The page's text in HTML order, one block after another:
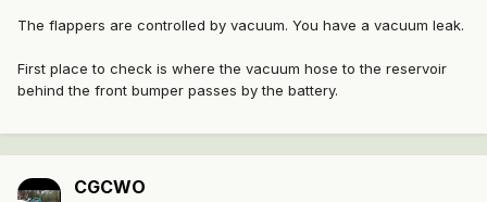
The flappers are controlled by vacuum. You have a vacuum leak.
First place to check is where the vacuum hose to the reservoir
behind the front bumper passes by the battery.
CGCWO